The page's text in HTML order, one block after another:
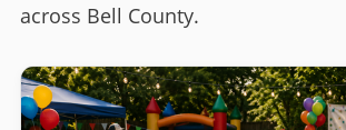
across Bell County.